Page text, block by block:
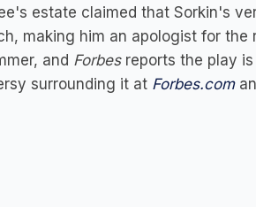
estate claimed that Sorkin's
making him an apologist for
and Forbesreports the play
surrounding it at Forbes.com